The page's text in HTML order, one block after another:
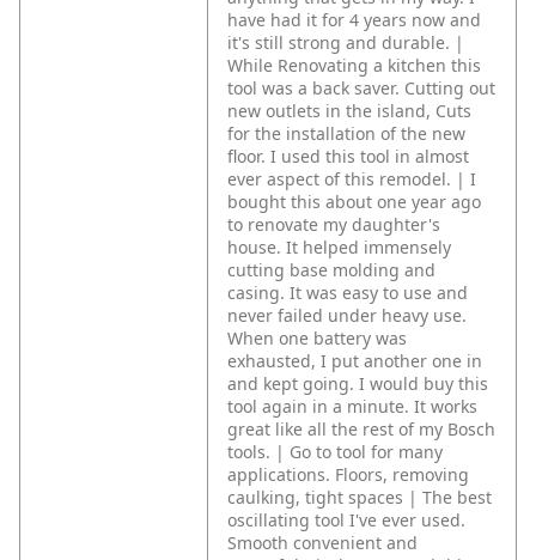
have had it for 4 years now and
it's still strong and durable. |
While Renovating a kitchen this
tool was a back saver. Cutting out
new outlets in the island, Cuts
for the installation of the new
floor. I used this tool in almost
ever aspect of this remodel. | I
bought this about one year ago
to renovate my daughter's
house. It helped immensely
cutting base molding and
casing. It was easy to use and
never failed under heavy use.
When one battery was
exhausted, I put another one in
and kept going. I would buy this
tool again in a minute. It works
great like all the rest of my Bosch
tools. | Go to tool for many
applications. Floors, removing
caulking, tight spaces | The best
oscillating tool I've ever used.
Smooth convenient and